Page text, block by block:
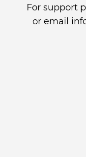
For support
or email